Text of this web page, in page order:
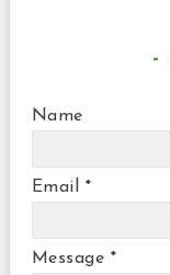
Name
Email *
Message *